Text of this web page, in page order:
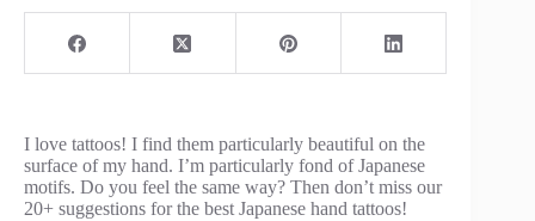
I love tattoos! I find them particularly beautiful on the
surface of my hand. I’m particularly fond of Japanese
motifs. Do you feel the same way? Then don’t miss our
20+ suggestions for the best Japanese hand tattoos!